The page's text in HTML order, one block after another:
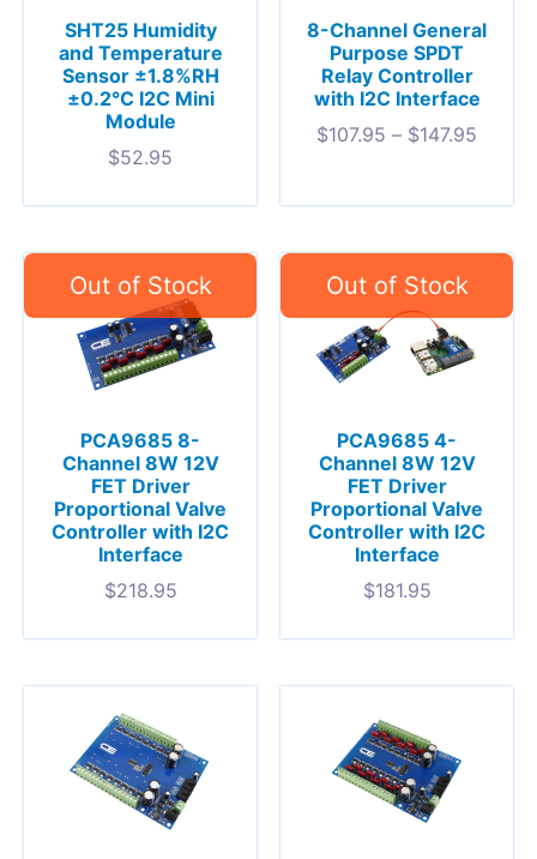
SHT25 Humidity
and Temperature
Sensor ±1.8%RH
±0.2°C I2C Mini
Module
$52.95
8-Channel General
Purpose SPDT
Relay Controller
with I2C Interface
$107.95 – $147.95
PCA9685 8-
Channel 8W 12V
FET Driver
Proportional Valve
Controller with I2C
Interface
$218.95
PCA9685 4-
Channel 8W 12V
FET Driver
Proportional Valve
Controller with I2C
Interface
$181.95